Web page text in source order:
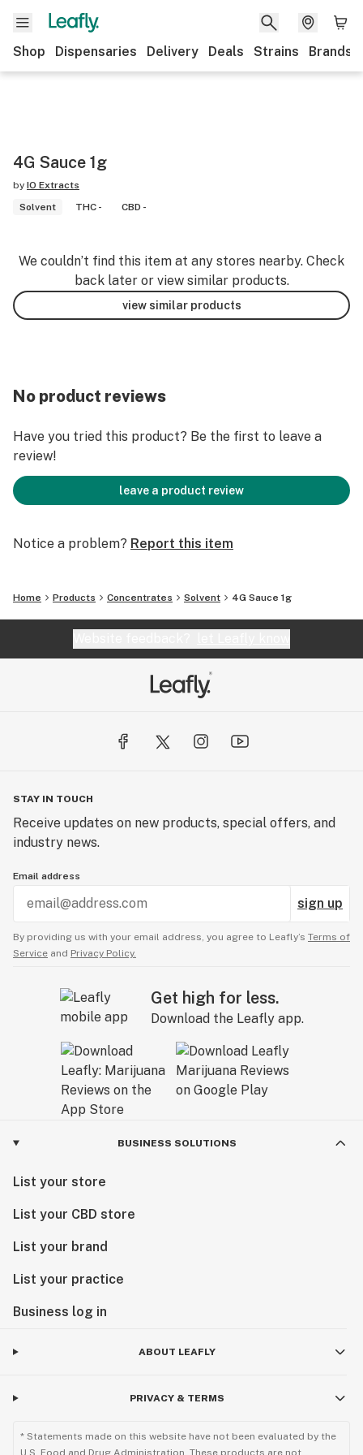
Shop Dispensaries Delivery Deals Strains Brands
4G Sauce 1g
by IO Extracts
Solvent
THC - CBD -
We couldn’t find this item at any stores nearby. Check
back later or view similar products.
view similar products
No product reviews
Have you tried this product? Be the first to leave a
review!
leave a product review
Notice a problem? Report this item
Home Products Concentrates Solvent 4G Sauce 1g
STAY IN TOUCH
Receive updates on new products, special offers, and
industry news.
Email address
sign up
By providing us with your email address, you agree to Leafly’s Terms of
Service and Privacy Policy.
Get high for less.
Download the Leafly app.
BUSINESS SOLUTIONS
List your store
List your CBD store
List your brand
List your practice
Business log in
ABOUT LEAFLY
PRIVACY & TERMS
* Statements made on this website have not been evaluated by the
U.S. Food and Drug Administration. These products are not